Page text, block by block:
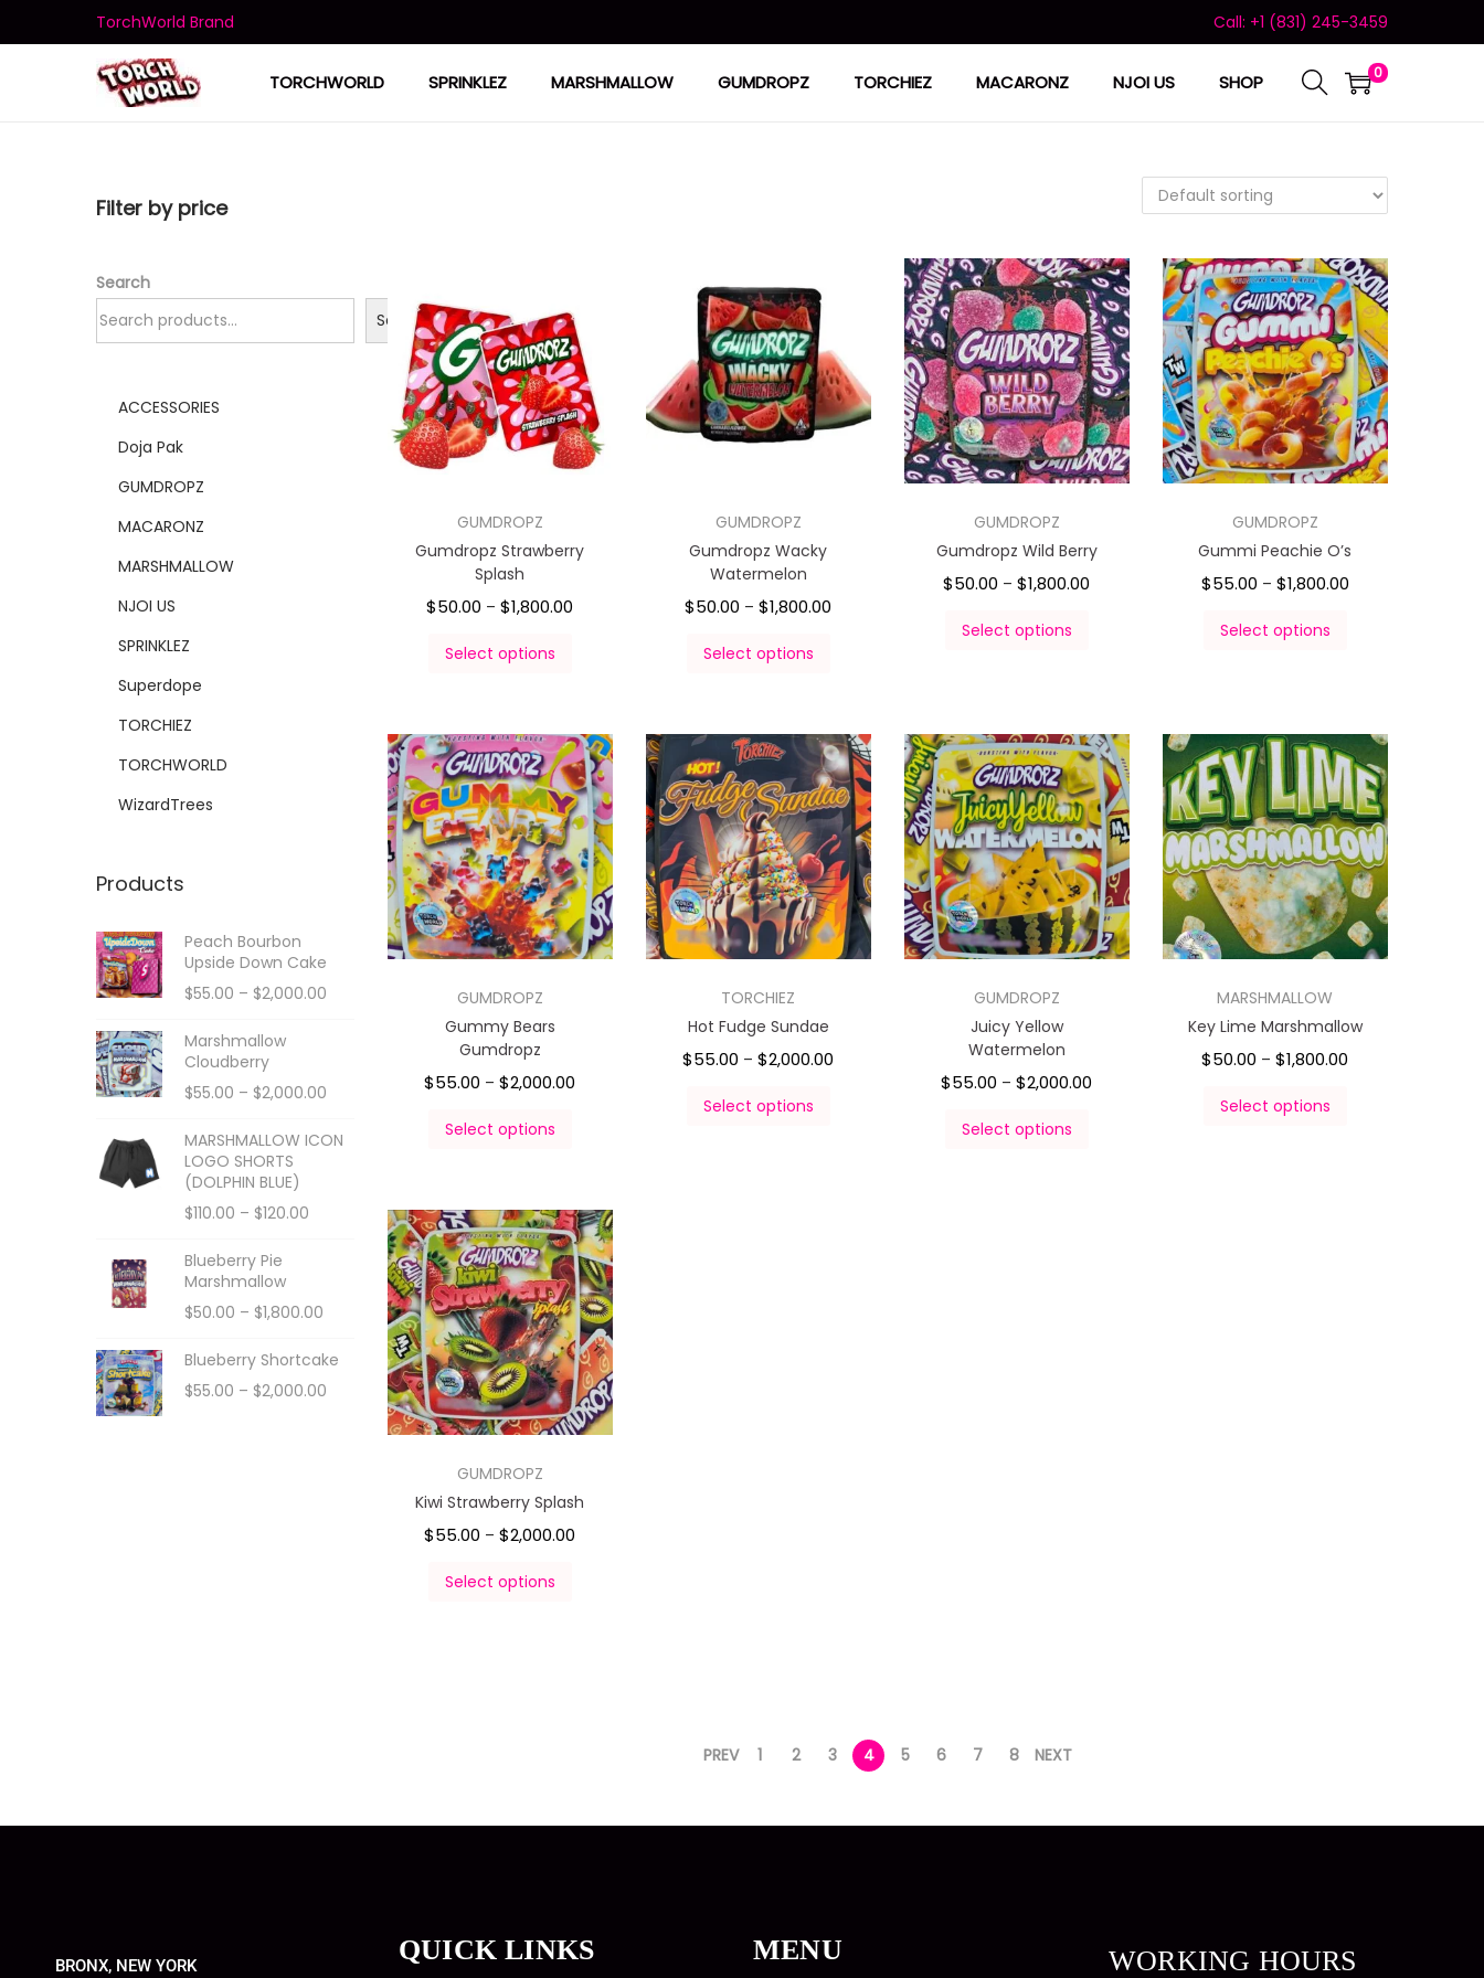
TorchWorld Brand Call: +1 (831) 245-3459
TORCHWORLD SPRINKLEZ MARSHMALLOW GUMDROPZ TORCHIEZ MACARONZ NJOI US SHOP 0
GUMDROPZ
Gumdropz Strawberry
Splash
$50.00 – $1,800.00
Select options
GUMDROPZ
Gumdropz Wacky
Watermelon
$50.00 – $1,800.00
Select options
GUMDROPZ
Gumdropz Wild Berry
$50.00 – $1,800.00
Select options
GUMDROPZ
Gummi Peachie O’s
$55.00 – $1,800.00
Select options
GUMDROPZ
Gummy Bears
Gumdropz
$55.00 – $2,000.00
Select options
TORCHIEZ
Hot Fudge Sundae
$55.00 – $2,000.00
Select options
GUMDROPZ
Juicy Yellow
Watermelon
$55.00 – $2,000.00
Select options
MARSHMALLOW
Key Lime Marshmallow
$50.00 – $1,800.00
Select options
GUMDROPZ
Kiwi Strawberry Splash
$55.00 – $2,000.00
Select options
PREV 1 2 3 4 5 6 7 8 NEXT
Filter by price
Search
Search
ACCESSORIES
Doja Pak
GUMDROPZ
MACARONZ
MARSHMALLOW
NJOI US
SPRINKLEZ
Superdope
TORCHIEZ
TORCHWORLD
WizardTrees
Products
Peach Bourbon
Upside Down Cake
$55.00 – $2,000.00
Marshmallow
Cloudberry
$55.00 – $2,000.00
MARSHMALLOW ICON
LOGO SHORTS
(DOLPHIN BLUE)
$110.00 – $120.00
Blueberry Pie
Marshmallow
$50.00 – $1,800.00
Blueberry Shortcake
$55.00 – $2,000.00
BRONX, NEW YORK QUICK LINKS MENU WORKING HOURS